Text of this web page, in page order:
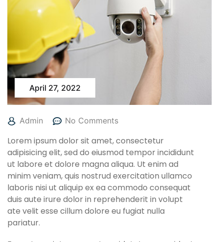
April 27, 2022
Admin No Comments
Lorem ipsum dolor sit amet, consectetur
adipisicing elit, sed do eiusmod tempor incididunt
ut labore et dolore magna aliqua. Ut enim ad
minim veniam, quis nostrud exercitation ullamco
laboris nisi ut aliquip ex ea commodo consequat
duis aute irure dolor in reprehenderit in volupt
ate velit esse cillum dolore eu fugiat nulla
pariatur.